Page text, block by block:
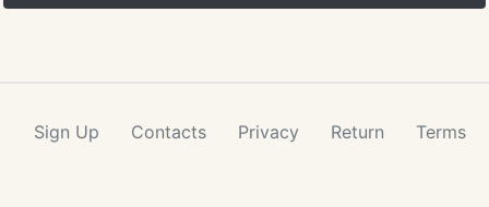
Sign Up Contacts Privacy Return Terms